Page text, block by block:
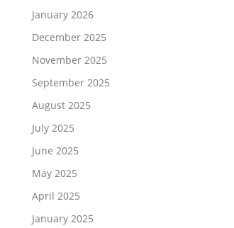
January 2026
December 2025
November 2025
September 2025
August 2025
July 2025
June 2025
May 2025
April 2025
January 2025